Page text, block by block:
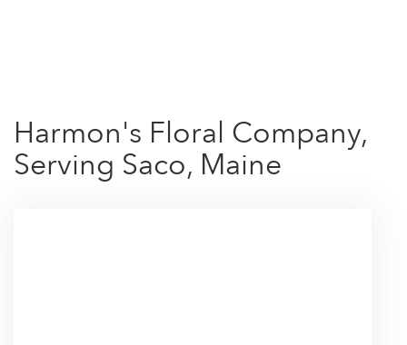
Harmon's Floral Company,
Serving Saco, Maine